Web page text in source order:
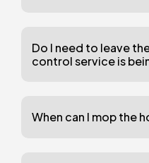
Do I need to leave
control service is
When can I mop the